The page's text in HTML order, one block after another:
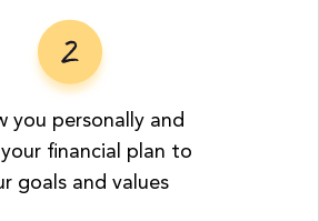
you personally and
financial plan to
goals and values